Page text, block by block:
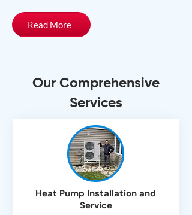
Read More
Our Comprehensive
Services
Heat Pump Installation and
Service